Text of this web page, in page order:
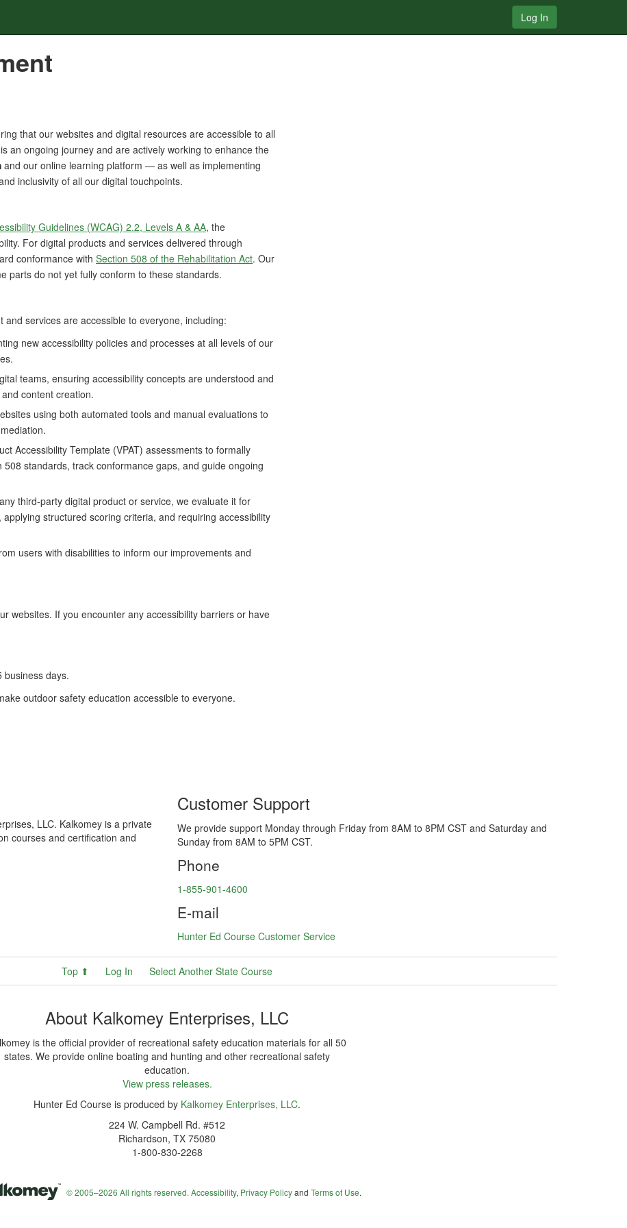
Log In
that our websites and digital resources are accessible to all
an ongoing journey and are actively working to enhance the
and our online learning platform — as well as implementing
inclusivity of all our digital touchpoints.
Guidelines (WCAG) 2.2, Levels A & AA, the
For digital products and services delivered through
conformance with Section 508 of the Rehabilitation Act. Our
parts do not yet fully conform to these standards.
services are accessible to everyone, including:
new accessibility policies and processes at all levels of our
teams, ensuring accessibility concepts are understood and
content creation.
using both automated tools and manual evaluations to
Accessibility Template (VPAT) assessments to formally
standards, track conformance gaps, and guide ongoing
third-party digital product or service, we evaluate it for
structured scoring criteria, and requiring accessibility
users with disabilities to inform our improvements and
websites. If you encounter any accessibility barriers or have
business days.
outdoor safety education accessible to everyone.
LLC. Kalkomey is a private
courses and certification and
Customer Support
We provide support Monday through Friday from 8AM to 8PM CST and Saturday and
Sunday from 8AM to 5PM CST.
Phone
1-855-901-4600
E-mail
Hunter Ed Course Customer Service
Top ⬆ Log In Select Another State Course
About Kalkomey Enterprises, LLC
is the official provider of recreational safety education materials for all 50
states. We provide online boating and hunting and other recreational safety
education.
View press releases.
Hunter Ed Course is produced by Kalkomey Enterprises, LLC.
224 W. Campbell Rd. #512
Richardson, TX 75080
1-800-830-2268
© 2005–2026 All rights reserved. Accessibility, Privacy Policyand Terms of Use.